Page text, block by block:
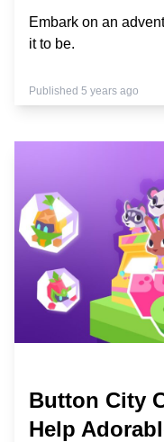
Embark on an
it to be.
Published 5 years ago
Button City
Help